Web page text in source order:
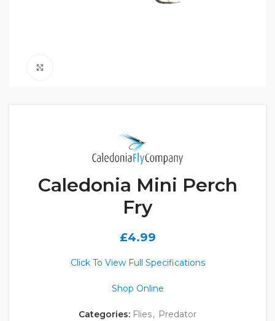
Caledonia Mini Perch
Fry
£4.99
Click To View Full Specifications
Shop Online
Categories: Flies, Predator